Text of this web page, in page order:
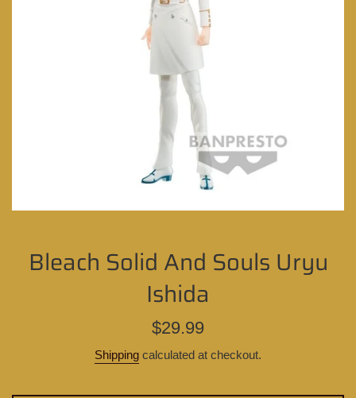
Bleach Solid And Souls Uryu
Ishida
Regular
$29.99
Shipping calculated at checkout.